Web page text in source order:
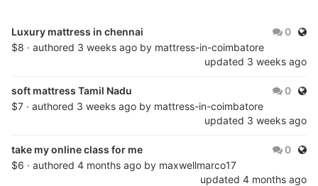
Luxury mattress in chennai 0
$8 · authored 3 weeks ago by mattress-in-coimbatore
updated 3 weeks ago
soft mattress Tamil Nadu 0
$7 · authored 3 weeks ago by mattress-in-coimbatore
updated 3 weeks ago
take my online class for me 0
$6 · authored 4 months ago by maxwellmarco17
updated 4 months ago